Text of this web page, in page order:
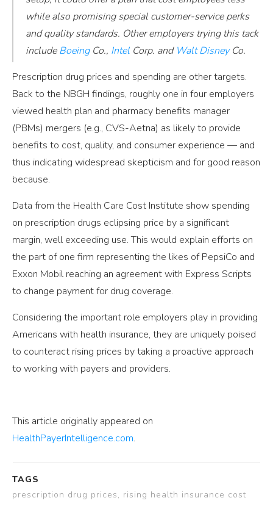
while also promising special customer-service perks
and quality standards. Other employers trying this tack
includeBoeingCo., Intel Corp. and Walt DisneyCo.
Prescription drug prices and spending are other targets.
Back to the NBGH findings, roughly one in four employers
viewed health plan and pharmacy benefits manager
(PBMs) mergers (e.g., CVS-Aetna) as likely to provide
benefits to cost, quality, and consumer experience — and
thus indicating widespread skepticism and for good reason
because.
Data from the Health Care Cost Institute show spending
on prescription drugs eclipsing price by a significant
margin, well exceeding use. This would explain efforts on
the part of one firm representing the likes of PepsiCo and
Exxon Mobil reaching an agreement with Express Scripts
to change payment for drug coverage.
Considering the important role employers play in providing
Americans with health insurance, they are uniquely poised
to counteract rising prices by taking a proactive approach
to working with payers and providers.
This article originally appeared on
HealthPayerIntelligence.com.
TAGS
prescription drug prices, rising health insurance cost